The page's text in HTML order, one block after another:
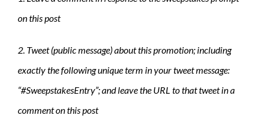
on this post
2. Tweet (public message) about this promotion; including
exactly the following unique term in your tweet message:
“#SweepstakesEntry”; and leave the URL to that tweet in a
comment on this post